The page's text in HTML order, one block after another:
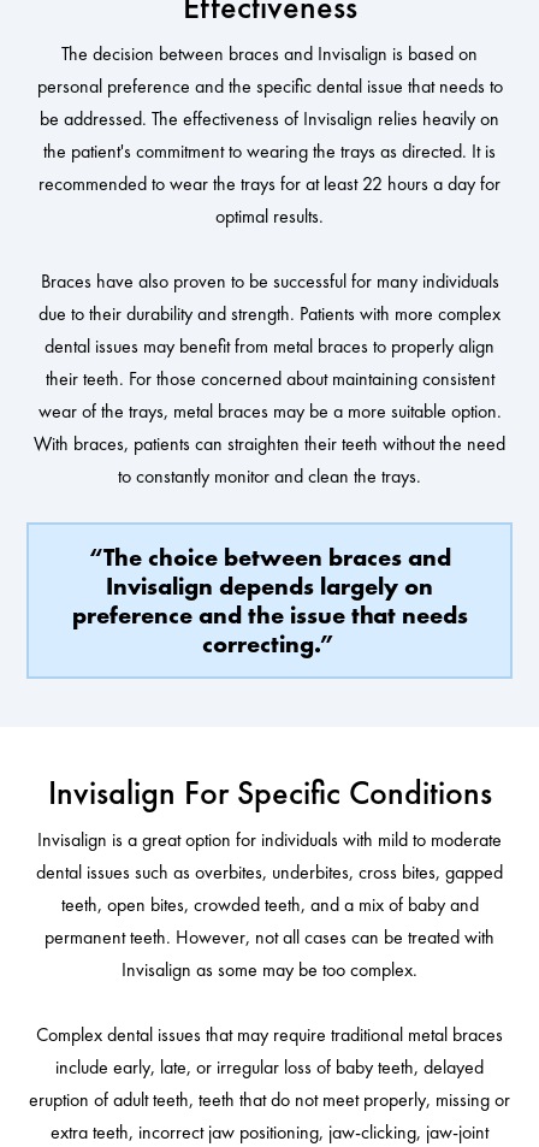
The decision between braces and Invisalign is based on
personal preference and the specific dental issue that needs to
be addressed. The effectiveness of Invisalign relies heavily on
the patient's commitment to wearing the trays as directed. It is
recommended to wear the trays for at least 22 hours a day for
optimal results.
Braces have also proven to be successful for many individuals
due to their durability and strength. Patients with more complex
dental issues may benefit from metal braces to properly align
their teeth. For those concerned about maintaining consistent
wear of the trays, metal braces may be a more suitable option.
With braces, patients can straighten their teeth without the need
to constantly monitor and clean the trays.
“The choice between braces and
Invisalign depends largely on
preference and the issue that needs
correcting.”
Invisalign For Specific Conditions
Invisalign is a great option for individuals with mild to moderate
dental issues such as overbites, underbites, cross bites, gapped
teeth, open bites, crowded teeth, and a mix of baby and
permanent teeth. However, not all cases can be treated with
Invisalign as some may be too complex.
Complex dental issues that may require traditional metal braces
include early, late, or irregular loss of baby teeth, delayed
eruption of adult teeth, teeth that do not meet properly, missing or
extra teeth, incorrect jaw positioning, jaw-clicking, jaw-joint